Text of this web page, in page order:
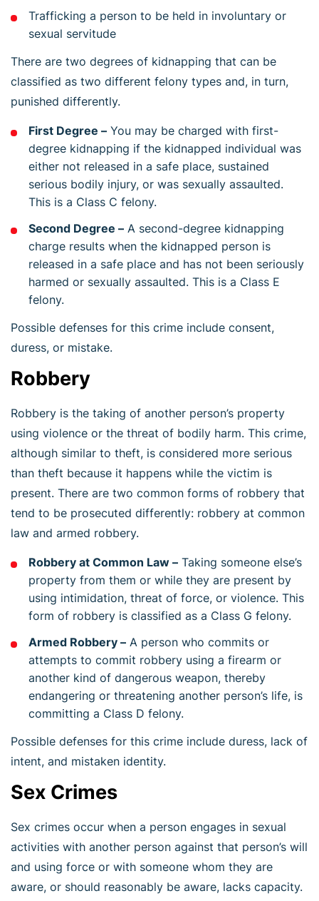
Trafficking a person to be held in involuntary or
sexual servitude
There are two degrees of kidnapping that can be
classified as two different felony types and, in turn,
punished differently.
First Degree – You may be charged with first-
degree kidnapping if the kidnapped individual was
either not released in a safe place, sustained
serious bodily injury, or was sexually assaulted.
This is a Class C felony.
Second Degree – A second-degree kidnapping
charge results when the kidnapped person is
released in a safe place and has not been seriously
harmed or sexually assaulted. This is a Class E
felony.
Possible defenses for this crime include consent,
duress, or mistake.
Robbery
Robbery is the taking of another person’s property
using violence or the threat of bodily harm. This crime,
although similar to theft, is considered more serious
than theft because it happens while the victim is
present. There are two common forms of robbery that
tend to be prosecuted differently: robbery at common
law and armed robbery.
Robbery at Common Law – Taking someone else’s
property from them or while they are present by
using intimidation, threat of force, or violence. This
form of robbery is classified as a Class G felony.
Armed Robbery – A person who commits or
attempts to commit robbery using a firearm or
another kind of dangerous weapon, thereby
endangering or threatening another person’s life, is
committing a Class D felony.
Possible defenses for this crime include duress, lack of
intent, and mistaken identity.
Sex Crimes
Sex crimes occur when a person engages in sexual
activities with another person against that person’s will
and using force or with someone whom they are
aware, or should reasonably be aware, lacks capacity.